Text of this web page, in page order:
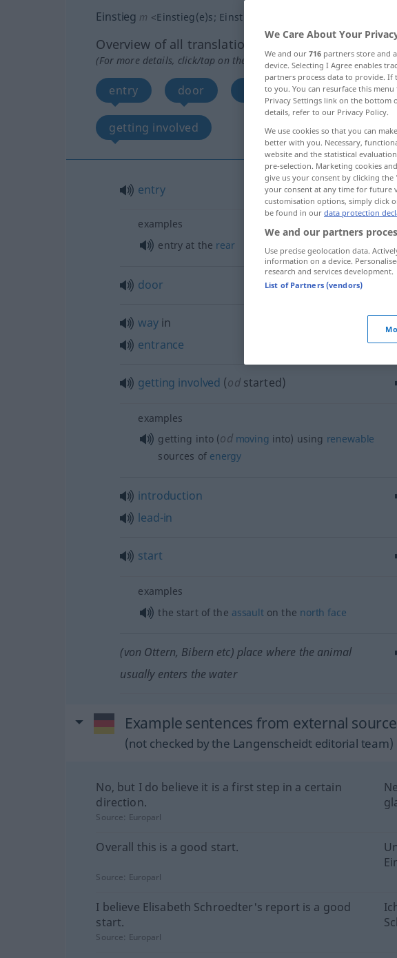
Einstieg m <Einstieg(e)s; Einstiege
Overview of all translations
(For more details, click/tap on the translation)
entry door way in, entrance
getting involved
entry
examples
entry at the rear
door
wayin
entrance
getting involved (odstarted)
examples
getting into (odmoving into) using renewable
sources of energy
introduction
lead-in
start
examples
the start of the assaulton the north face
(von Ottern, Bibern etc) place where the animal
usually enters the water
Example sentences from external
(not checked by the Langenscheidt editorial team)
No, but I do believe it is a first step in a certain
direction.
Source: Europarl
Overall this is a good start.
Source: Europarl
I believe Elisabeth Schroedter's report is a good
start.
Source: Europarl
We Care About Your
We and our 716 partners store and
device. Selecting I Agree enables
partners process data to provide. If
to you. You can resurface this
Privacy Settings link on the bottom
details, refer to our Privacy Policy.
We use cookies so that you can
better with you. Necessary,
website and the statistical
pre-selection. Marketing cookies
give us your consent by clicking
your consent at any time for future
customisation options, simply click
be found in our data protection
We and our partners
Use precise geolocation data.
information on a device.
research and services development.
List of Partners (vendors)